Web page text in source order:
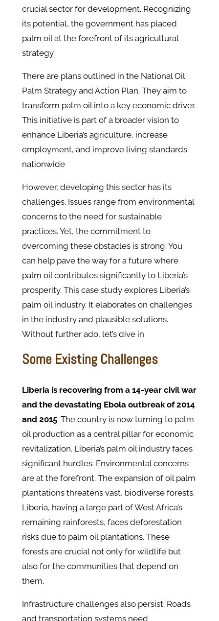
crucial sector for development. Recognizing
its potential, the government has placed
palm oil at the forefront of its agricultural
strategy.
There are plans outlined in the National Oil
Palm Strategy and Action Plan. They aim to
transform palm oil into a key economic driver.
This initiative is part of a broader vision to
enhance Liberia’s agriculture, increase
employment, and improve living standards
nationwide
However, developing this sector has its
challenges. Issues range from environmental
concerns to the need for sustainable
practices. Yet, the commitment to
overcoming these obstacles is strong. You
can help pave the way for a future where
palm oil contributes significantly to Liberia’s
prosperity. This case study explores Liberia’s
palm oil industry. It elaborates on challenges
in the industry and plausible solutions.
Without further ado, let’s dive in
Some Existing Challenges
Liberia is recovering from a 14-year civil war
and the devastating Ebola outbreak of 2014
and 2015. The country is now turning to palm
oil production as a central pillar for economic
revitalization. Liberia’s palm oil industry faces
significant hurdles. Environmental concerns
are at the forefront. The expansion of oil palm
plantations threatens vast, biodiverse forests.
Liberia, having a large part of West Africa’s
remaining rainforests, faces deforestation
risks due to palm oil plantations. These
forests are crucial not only for wildlife but
also for the communities that depend on
them.
Infrastructure challenges also persist. Roads
and transportation systems need